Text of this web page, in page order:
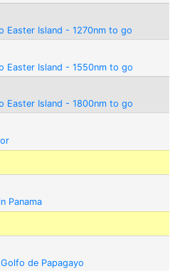
Easter Island - 1270nm to go
Easter Island - 1550nm to go
Easter Island - 1800nm to go
Panama
de Papagayo